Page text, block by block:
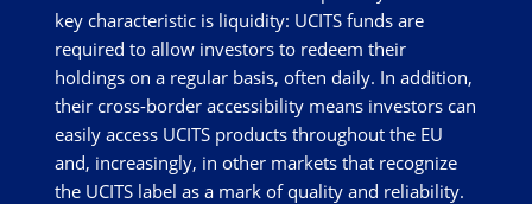
key characteristic is liquidity: UCITS funds are
required to allow investors to redeem their
holdings on a regular basis, often daily. In addition,
their cross-border accessibility means investors can
easily access UCITS products throughout the EU
and, increasingly, in other markets that recognize
the UCITS label as a mark of quality and reliability.